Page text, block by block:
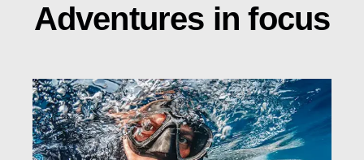
Adventures in focus